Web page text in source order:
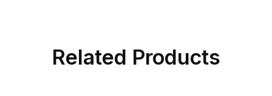
Related Products